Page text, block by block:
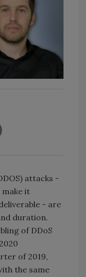
attacks -
it
- are
duration.
of DDoS
of 2019,
the same